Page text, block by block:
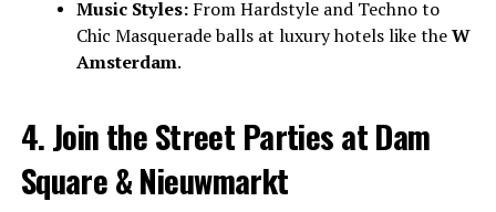
Music Styles:From Hardstyle and Techno to
Chic Masquerade balls at luxury hotels like theW
Amsterdam.
4. Join the Street Parties at Dam
Square & Nieuwmarkt